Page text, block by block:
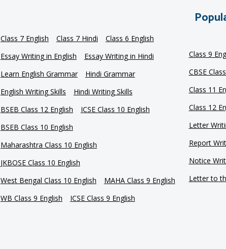
Class 7 English Class 7 Hindi
Class 6 English
Essay Writing in English
Essay Writing in Hindi
Learn English Grammar
Hindi Grammar
English Writing Skills
Hindi Writing Skills
BSEB Class 12 English
ICSE Class 10 English
BSEB Class 10 English
Maharashtra Class 10 English
JKBOSE Class 10 English
West Bengal Class 10 English
MAHA Class 9 English
WB Class 9 English
ICSE Class 9 English
Class 9
CBSE
Class 11
Class 12
Letter
Report
Notice
Letter to